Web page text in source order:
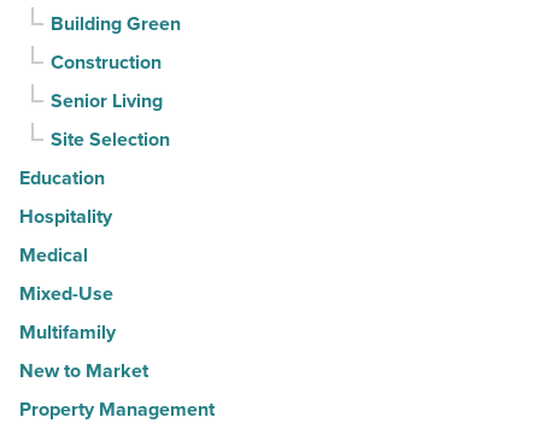
Building Green
Construction
Senior Living
Site Selection
Education
Hospitality
Medical
Mixed-Use
Multifamily
New to Market
Property Management